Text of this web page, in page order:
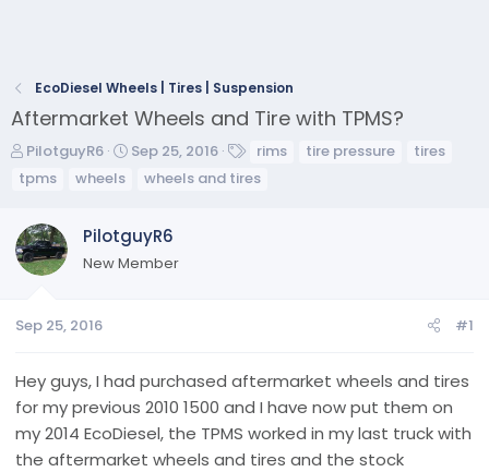
EcoDiesel Wheels | Tires | Suspension
Aftermarket Wheels and Tire with TPMS?
T
h
r
a
d
s
a
e
r
PilotguyR6
S
t
d
Sep 25, 2016
a
rims tire pressure
tires
tpms
wheels wheels and tires
PilotguyR6
New Member
Sep 25, 2016 #1
Hey guys, I had purchased aftermarket wheels and tires
for my previous 2010 1500 and I have now put them on
my 2014 EcoDiesel, the TPMS worked in my last truck with
the aftermarket wheels and tires and the stock